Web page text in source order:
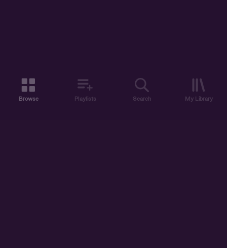
Browse Playlists Search My Library